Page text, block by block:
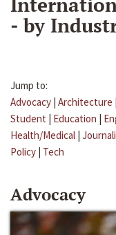
- by
Jump to:
Advocacy | Architecture |
Student | Education |
Health/Medical |
Policy | Tech
Advocacy